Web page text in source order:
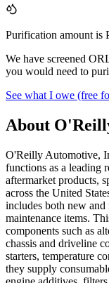
Purification amount is
We have screened
you would need to
See what I owe (free
About
O'Reilly Automotive,
functions as a leading
aftermarket products,
across the United
includes both new and
maintenance items.
components such as
chassis and driveline
starters, temperature
they supply